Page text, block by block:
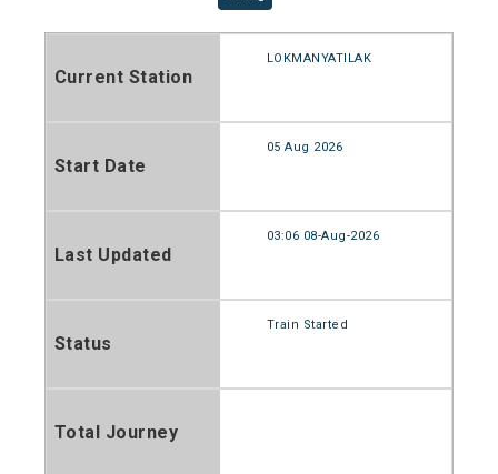
Current Station
LOKMANYATILAK
Start Date
05 Aug 2026
Last Updated
03:06 08-Aug-2026
Status
Train Started
Total Journey